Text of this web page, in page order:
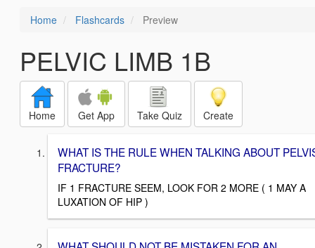
Home Flashcards Preview
PELVIC LIMB 1B
Home Get App Take Quiz Create
WHAT IS THE RULE WHEN TALKING ABOUT
FRACTURE?
IF 1 FRACTURE SEEM, LOOK FOR 2 MORE ( 1 MAY A
LUXATION OF HIP )